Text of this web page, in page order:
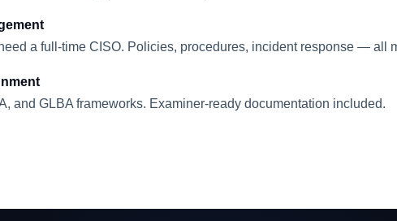
a full-time CISO. Policies, procedures, incident response — all
and GLBA frameworks. Examiner-ready documentation included.